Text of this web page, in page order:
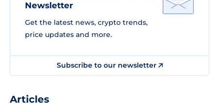
Newsletter
Get the latest news, crypto trends,
price updates and more.
Subscribe to our newsletter
Articles